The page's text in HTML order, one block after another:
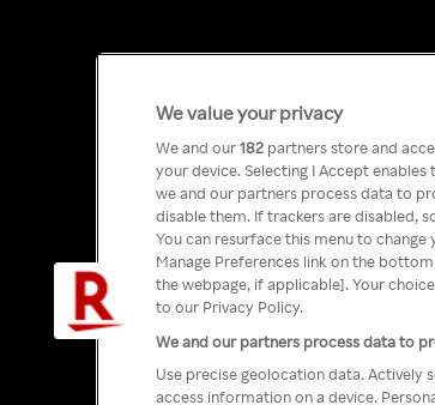
We value your privacy
We and our182 partners store and
your device. Selecting I Accept
we and our partners process data to
disable them. If trackers are disabled,
You can resurface this menu to
Manage Preferences link on the
the webpage, if applicable]. Your
to our Privacy Policy.
We and our partners process data to
Use precise geolocation data.
access information on a device.